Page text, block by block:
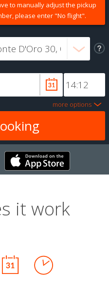
to manually adjust the pickup
please enter "No flight".
more options
it work